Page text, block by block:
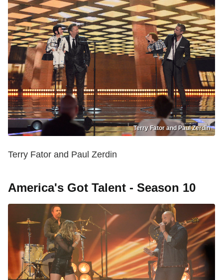
Terry Fator and Paul Zerdin
Terry Fator and Paul Zerdin
America's Got Talent - Season 10